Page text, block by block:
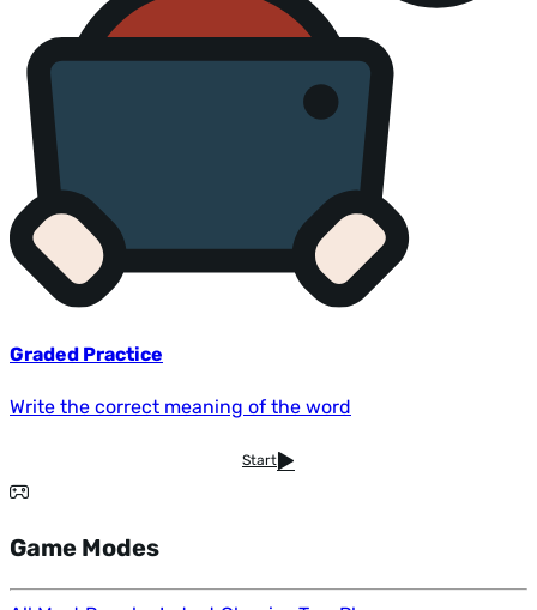
Graded Practice
Write the correct meaning of the word
Start
Game Modes